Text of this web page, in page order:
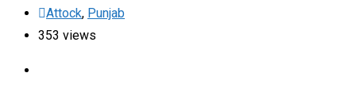
Attock, Punjab
353 views